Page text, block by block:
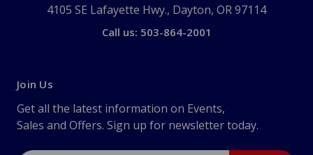
4105 SE Lafayette Hwy., Dayton, OR 97114
Call us: 503-864-2001
Join Us
Get all the latest information on Events,
Sales and Offers. Sign up for newsletter today.